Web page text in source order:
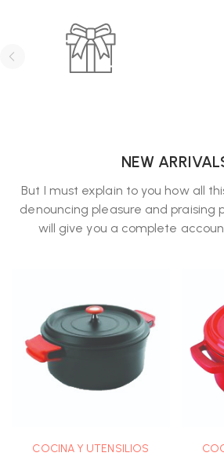
NEW
But I must explain to you how all
denouncing pleasure and praising
will give you a complete
COCINA Y UTENSILIOS